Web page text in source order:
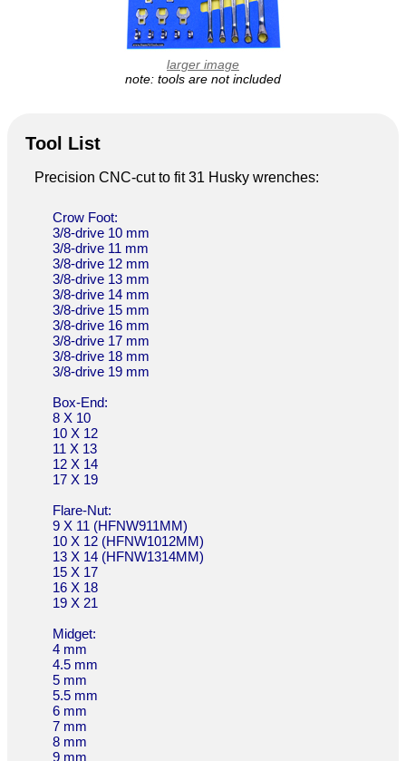
larger image
note: tools are not included
Tool List
Precision CNC-cut to fit 31 Husky wrenches:
Crow Foot:
3/8-drive 10 mm
3/8-drive 11 mm
3/8-drive 12 mm
3/8-drive 13 mm
3/8-drive 14 mm
3/8-drive 15 mm
3/8-drive 16 mm
3/8-drive 17 mm
3/8-drive 18 mm
3/8-drive 19 mm
Box-End:
8 X 10
10 X 12
11 X 13
12 X 14
17 X 19
Flare-Nut:
9 X 11 (HFNW911MM)
10 X 12 (HFNW1012MM)
13 X 14 (HFNW1314MM)
15 X 17
16 X 18
19 X 21
Midget:
4 mm
4.5 mm
5 mm
5.5 mm
6 mm
7 mm
8 mm
9 mm